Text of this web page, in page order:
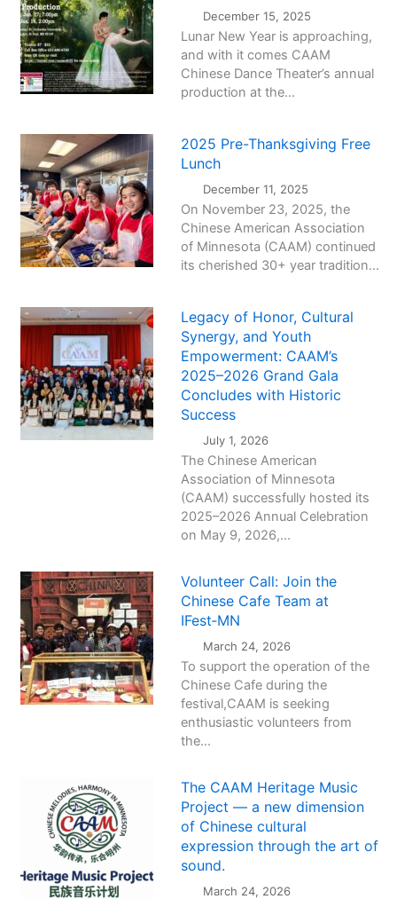
December 15, 2025
Lunar New Year is approaching,
and with it comes CAAM
Chinese Dance Theater’s annual
production at the...
2025 Pre-Thanksgiving Free
Lunch
December 11, 2025
On November 23, 2025, the
Chinese American Association
of Minnesota (CAAM) continued
its cherished 30+ year tradition...
Legacy of Honor, Cultural
Synergy, and Youth
Empowerment: CAAM’s
2025–2026 Grand Gala
Concludes with Historic
Success
July 1, 2026
The Chinese American
Association of Minnesota
(CAAM) successfully hosted its
2025–2026 Annual Celebration
on May 9, 2026,...
Volunteer Call: Join the
Chinese Cafe Team at
IFest‑MN
March 24, 2026
To support the operation of the
Chinese Cafe during the
festival,CAAM is seeking
enthusiastic volunteers from
the...
The CAAM Heritage Music
Project — a new dimension
of Chinese cultural
expression through the art of
sound.
March 24, 2026